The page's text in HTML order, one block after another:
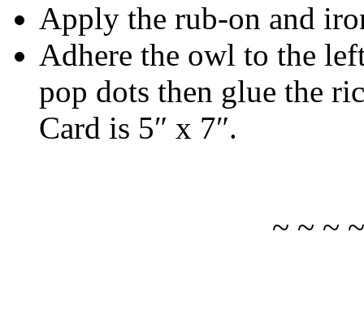
Apply the rub-on and
Adhere the owl to the
pop dots then glue the
Card is 5″ x 7″.
~ ~ ~